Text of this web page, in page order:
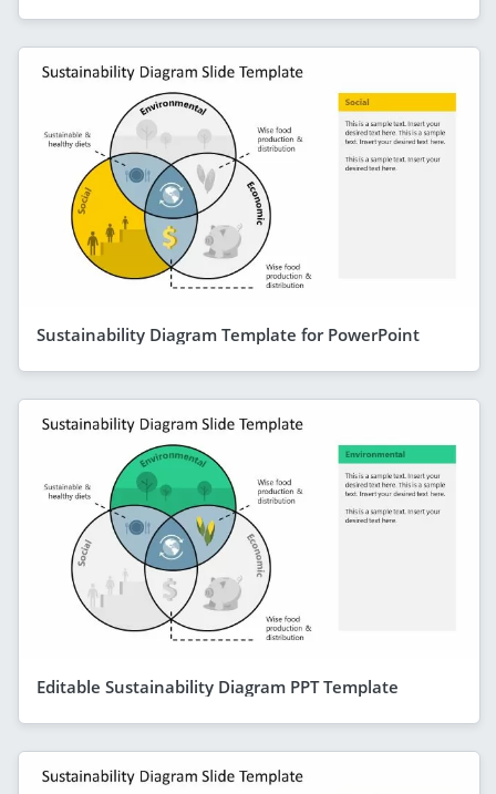
Sustainability Diagram Template for PowerPoint
Editable Sustainability Diagram PPT Template